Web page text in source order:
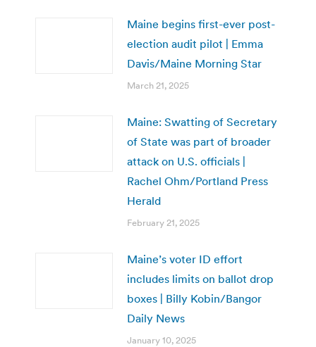
Maine begins first-ever post-
election audit pilot | Emma
Davis/Maine Morning Star
March 21, 2025
Maine: Swatting of Secretary
of State was part of broader
attack on U.S. officials |
Rachel Ohm/Portland Press
Herald
February 21, 2025
Maine’s voter ID effort
includes limits on ballot drop
boxes | Billy Kobin/Bangor
Daily News
January 10, 2025